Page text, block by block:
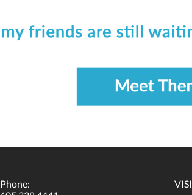
Phone: